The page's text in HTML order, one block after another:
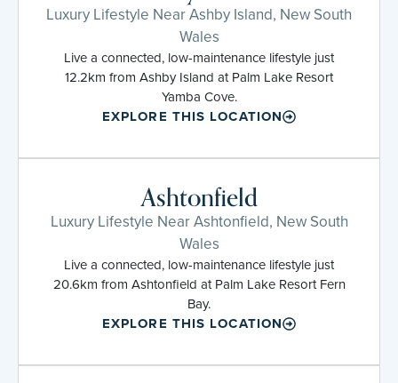
Luxury Lifestyle Near Ashby Island, New South
Wales
Live a connected, low-maintenance lifestyle just
12.2km from Ashby Island at Palm Lake Resort
Yamba Cove.
EXPLORE THIS LOCATION
Ashtonfield
Luxury Lifestyle Near Ashtonfield, New South
Wales
Live a connected, low-maintenance lifestyle just
20.6km from Ashtonfield at Palm Lake Resort Fern
Bay.
EXPLORE THIS LOCATION